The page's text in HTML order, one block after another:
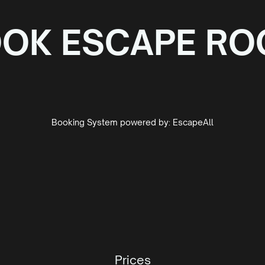
ESCAPE
Booking System powered by: EscapeAll
Prices